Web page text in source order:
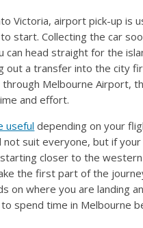
Victoria, airport pick-up is
start. Collecting the car
can head straight for the
out a transfer into the city
Melbourne Airport,
and effort.
useful depending on your
not suit everyone, but if your
closer to the
the first part of the
on where you are landing
spend time in Melbourne